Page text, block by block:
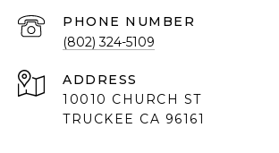
PHONE NUMBER
(802) 324-5109
ADDRESS
10010 CHURCH ST
TRUCKEE CA 96161